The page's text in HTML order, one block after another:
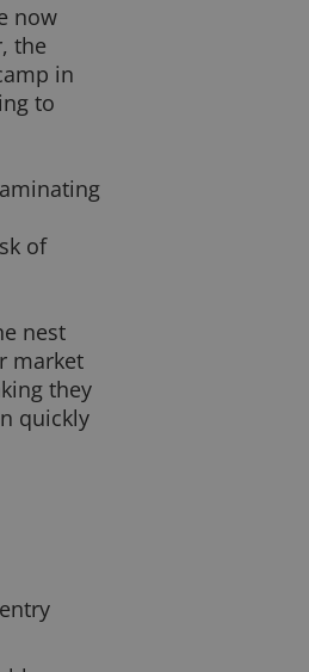
now
the
in
to
of
nest
market
they
quickly